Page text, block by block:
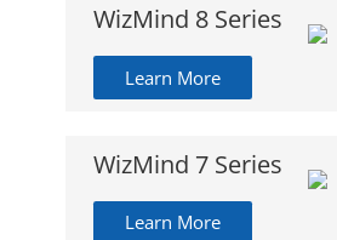
WizMind 8 Series
Learn More
WizMind 7 Series
Learn More